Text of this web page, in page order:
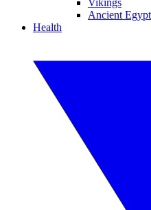
Vikings
Ancient
Health